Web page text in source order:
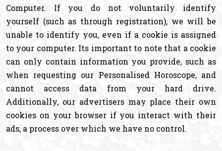
Computer. If you do not voluntarily identify
yourself (such as through registration), we will be
unable to identify you, even if a cookie is assigned
to your computer. Its important to note that a cookie
can only contain information you provide, such as
when requesting our Personalised Horoscope, and
cannot access data from your hard drive.
Additionally, our advertisers may place their own
cookies on your browser if you interact with their
ads, a process over which we have no control.